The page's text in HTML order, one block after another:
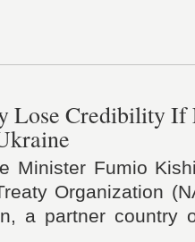
Lose Credibility
Fumio
Organization
a partner country